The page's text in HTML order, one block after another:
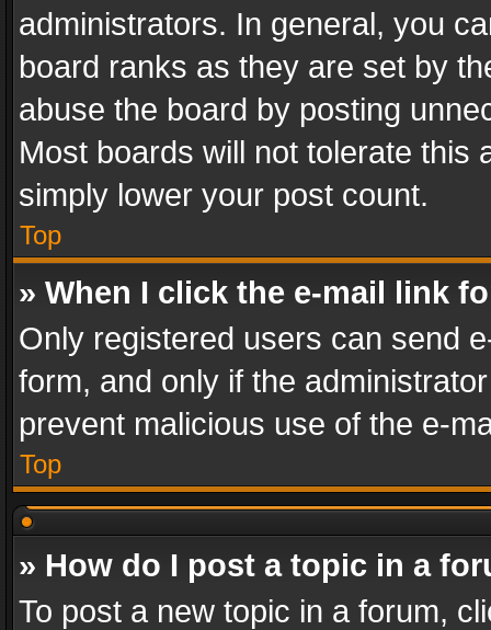
administrators. In general, you
board ranks as they are set by
abuse the board by posting
Most boards will not tolerate this
simply lower your post count.
Top
» When I click the e-mail link
Only registered users can send
form, and only if the
prevent malicious use of the e-
Top
» How do I post a topic in a
To post a new topic in a forum,